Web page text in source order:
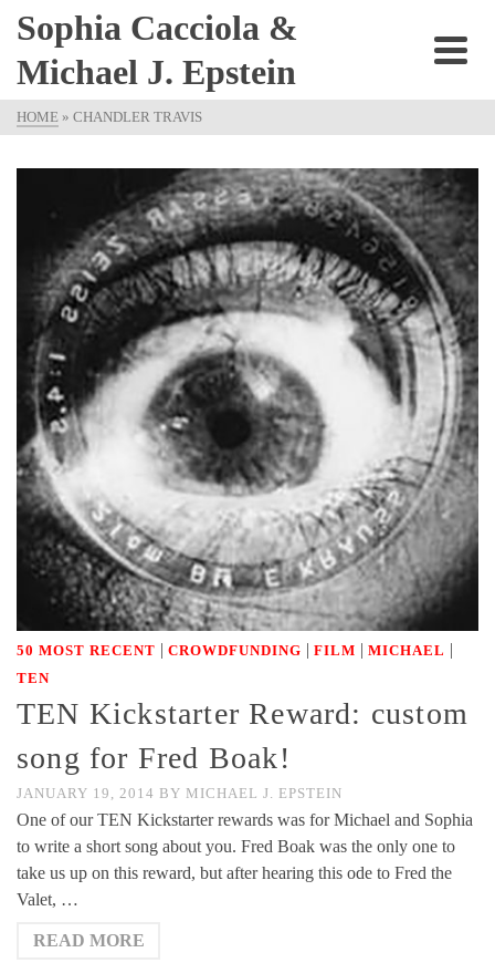
Sophia Cacciola &
Michael J. Epstein
HOME » CHANDLER TRAVIS
50 MOST RECENT | CROWDFUNDING | FILM | MICHAEL |
TEN
TEN Kickstarter Reward: custom
song for Fred Boak!
JANUARY 19, 2014 BY MICHAEL J. EPSTEIN
One of our TEN Kickstarter rewards was for Michael and Sophia
to write a short song about you. Fred Boak was the only one to
take us up on this reward, but after hearing this ode to Fred the
Valet, …
READ MORE